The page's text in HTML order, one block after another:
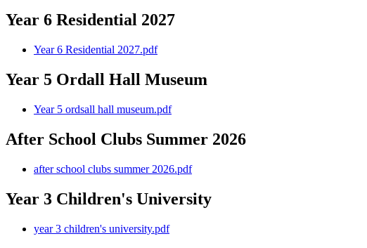
Year 6 Residential 2027
Year 6 Residential 2027.pdf
Year 5 Ordall Hall Museum
Year 5 ordsall hall museum.pdf
After School Clubs Summer 2026
after school clubs summer 2026.pdf
Year 3 Children's University
year 3 children's university.pdf